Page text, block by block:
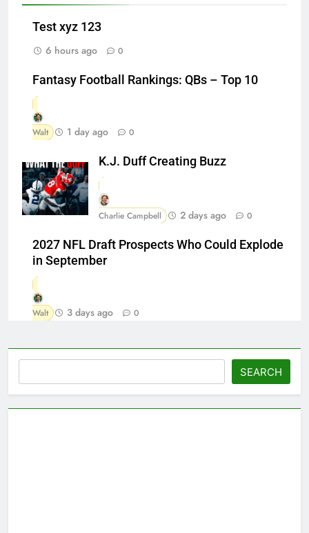
Test xyz 123
6 hours ago
0
Fantasy Football Rankings: QBs – Top 10
Walt 1 day ago 0
K.J. Duff Creating Buzz
Charlie Campbell 2 days ago 0
2027 NFL Draft Prospects Who Could Explode
in September
Walt 3 days ago 0
SEARCH